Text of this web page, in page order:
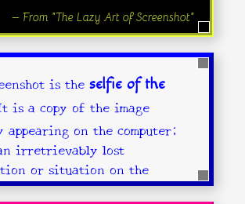
— From "The Lazy Art of Screenshot"
is theselfie of the
is a copy of the image
on the computer;
irretrievably lost
or situation on the